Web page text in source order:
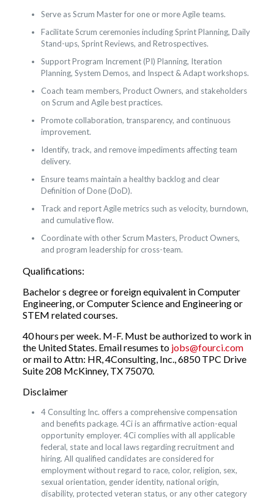
Serve as Scrum Master for one or more Agile teams.
Facilitate Scrum ceremonies including Sprint Planning, Daily
Stand-ups, Sprint Reviews, and Retrospectives.
Support Program Increment (PI) Planning, Iteration
Planning, System Demos, and Inspect & Adapt workshops.
Coach team members, Product Owners, and stakeholders
on Scrum and Agile best practices.
Promote collaboration, transparency, and continuous
improvement.
Identify, track, and remove impediments affecting team
delivery.
Ensure teams maintain a healthy backlog and clear
Definition of Done (DoD).
Track and report Agile metrics such as velocity, burndown,
and cumulative flow.
Coordinate with other Scrum Masters, Product Owners,
and program leadership for cross-team.
Qualifications:
Bachelor s degree or foreign equivalent in Computer
Engineering, or Computer Science and Engineering or
STEM related courses.
40 hours per week. M-F. Must be authorized to work in
the United States. Email resumes to jobs@fourci.com
or mail to Attn: HR, 4Consulting, Inc., 6850 TPC Drive
Suite 208 McKinney, TX 75070.
Disclaimer
4 Consulting Inc. offers a comprehensive compensation
and benefits package. 4Ci is an affirmative action-equal
opportunity employer. 4Ci complies with all applicable
federal, state and local laws regarding recruitment and
hiring. All qualified candidates are considered for
employment without regard to race, color, religion, sex,
sexual orientation, gender identity, national origin,
disability, protected veteran status, or any other category